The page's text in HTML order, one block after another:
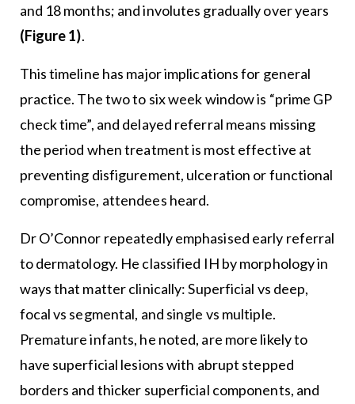
and 18 months; and involutes gradually over years
(Figure 1).
This timeline has major implications for general
practice. The two to six week window is “prime GP
check time”, and delayed referral means missing
the period when treatment is most effective at
preventing disfigurement, ulceration or functional
compromise, attendees heard.
Dr O’Connor repeatedly emphasised early referral
to dermatology. He classified IH by morphology in
ways that matter clinically: Superficial vs deep,
focal vs segmental, and single vs multiple.
Premature infants, he noted, are more likely to
have superficial lesions with abrupt stepped
borders and thicker superficial components, and